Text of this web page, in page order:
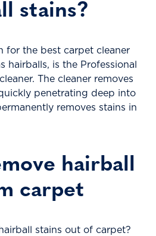
stains?
for the best carpet cleaner
hairballs, is the Professional
The cleaner removes
penetrating deep into
removes stains in
hairball
carpet
stains out of carpet?